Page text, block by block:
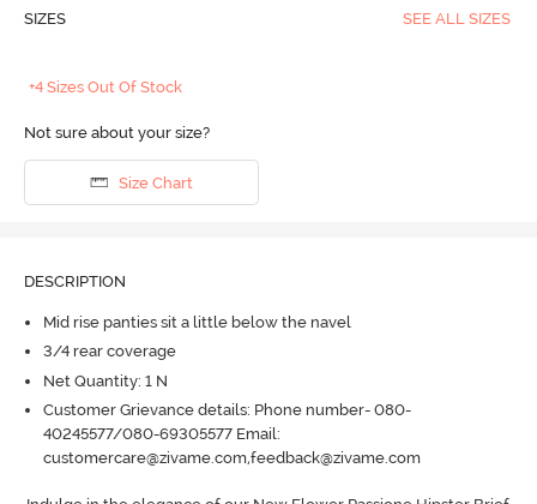
SIZES SEE ALL SIZES
+4 Sizes Out Of Stock
Not sure about your size?
Size Chart
DESCRIPTION
Mid rise panties sit a little below the navel
3/4 rear coverage
Net Quantity: 1 N
Customer Grievance details: Phone number- 080-
40245577/080-69305577 Email:
customercare@zivame.com,feedback@zivame.com